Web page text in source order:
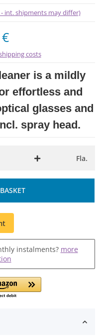
- int. shipments may differ)
costs
is a mildly
effortless and
glasses and
spray head.
Fla.
instalments? more